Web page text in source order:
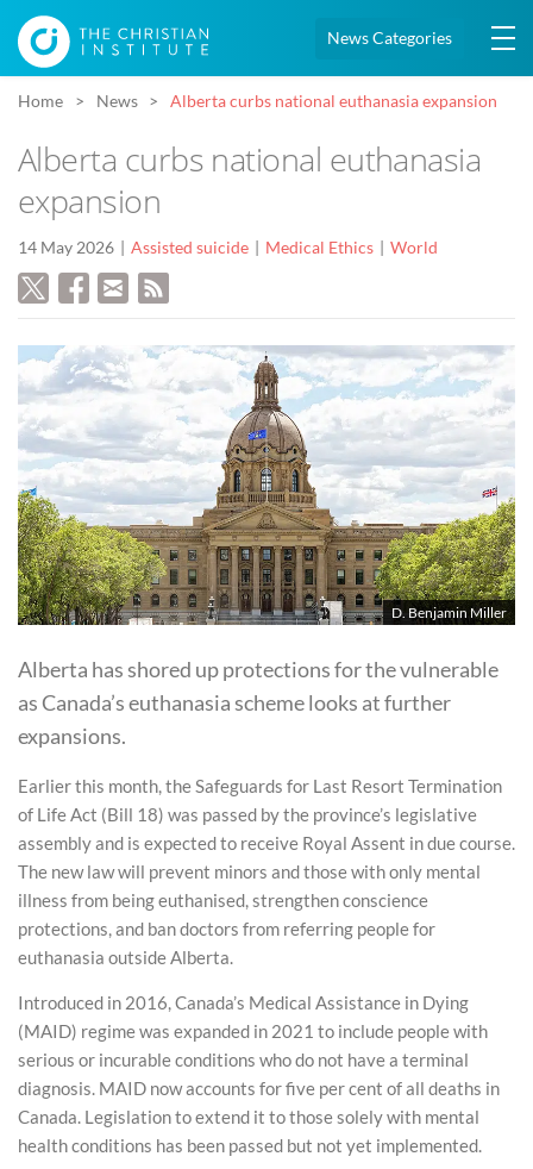
News Categories
Home News Alberta curbs national euthanasia expansion
Alberta curbs national euthanasia
expansion
14 May 2026 Assisted suicide Medical Ethics World
D. Benjamin Miller
Alberta has shored up protections for the vulnerable
as Canada’s euthanasia scheme looks at further
expansions.
Earlier this month, the Safeguards for Last Resort Termination
of Life Act (Bill 18) was passed by the province’s legislative
assembly and is expected to receive Royal Assent in due course.
The new law will prevent minors and those with only mental
illness from being euthanised, strengthen conscience
protections, and ban doctors from referring people for
euthanasia outside Alberta.
Introduced in 2016, Canada’s Medical Assistance in Dying
(MAID) regime was expanded in 2021 to include people with
serious or incurable conditions who do not have a terminal
diagnosis. MAID now accounts for five per cent of all deaths in
Canada. Legislation to extend it to those solely with mental
health conditions has been passed but not yet implemented.